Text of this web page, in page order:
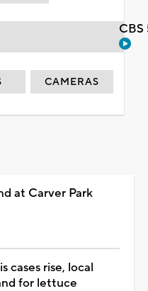
CAMERAS
at Carver Park
cases rise, local
for lettuce